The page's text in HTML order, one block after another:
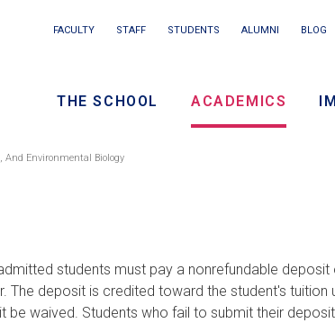
Secondary
FACULTY STAFF STUDENTS ALUMNI BLOG
THE SCHOOL ACADEMICS
And Environmental Biology
students must pay a nonrefundable
The deposit is credited toward the student's tuition
waived. Students who fail to submit their